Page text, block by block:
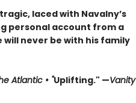
laced with Navalny’s
personal account from a
never be with his family
Atlantic • "Uplifting." —Vanity